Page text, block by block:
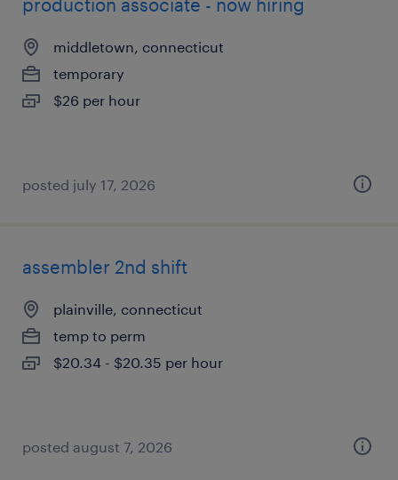
production associate - now hiring
middletown, connecticut
temporary
$26 per hour
posted july 17, 2026
assembler 2nd shift
plainville, connecticut
temp to perm
$20.34 - $20.35 per hour
posted august 7, 2026